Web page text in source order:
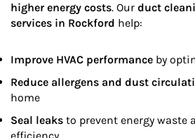
higher energy costs. Our duct
services in Rockford help:
Improve HVAC performance by
Reduce allergens and dust
home
Seal leaks to prevent energy waste